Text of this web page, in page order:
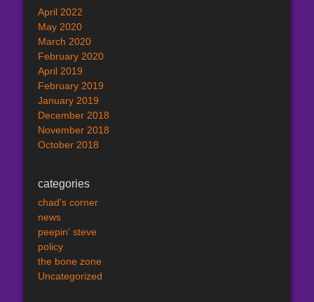
April 2022
May 2020
March 2020
February 2020
April 2019
February 2019
January 2019
December 2018
November 2018
October 2018
categories
chad's corner
news
peepin' steve
policy
the bone zone
Uncategorized